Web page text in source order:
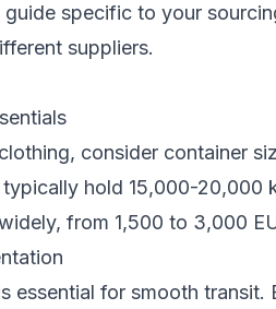
guide specific to your
suppliers.
consider container
hold 15,000-20,000
from 1,500 to 3,000
essential for smooth transit.